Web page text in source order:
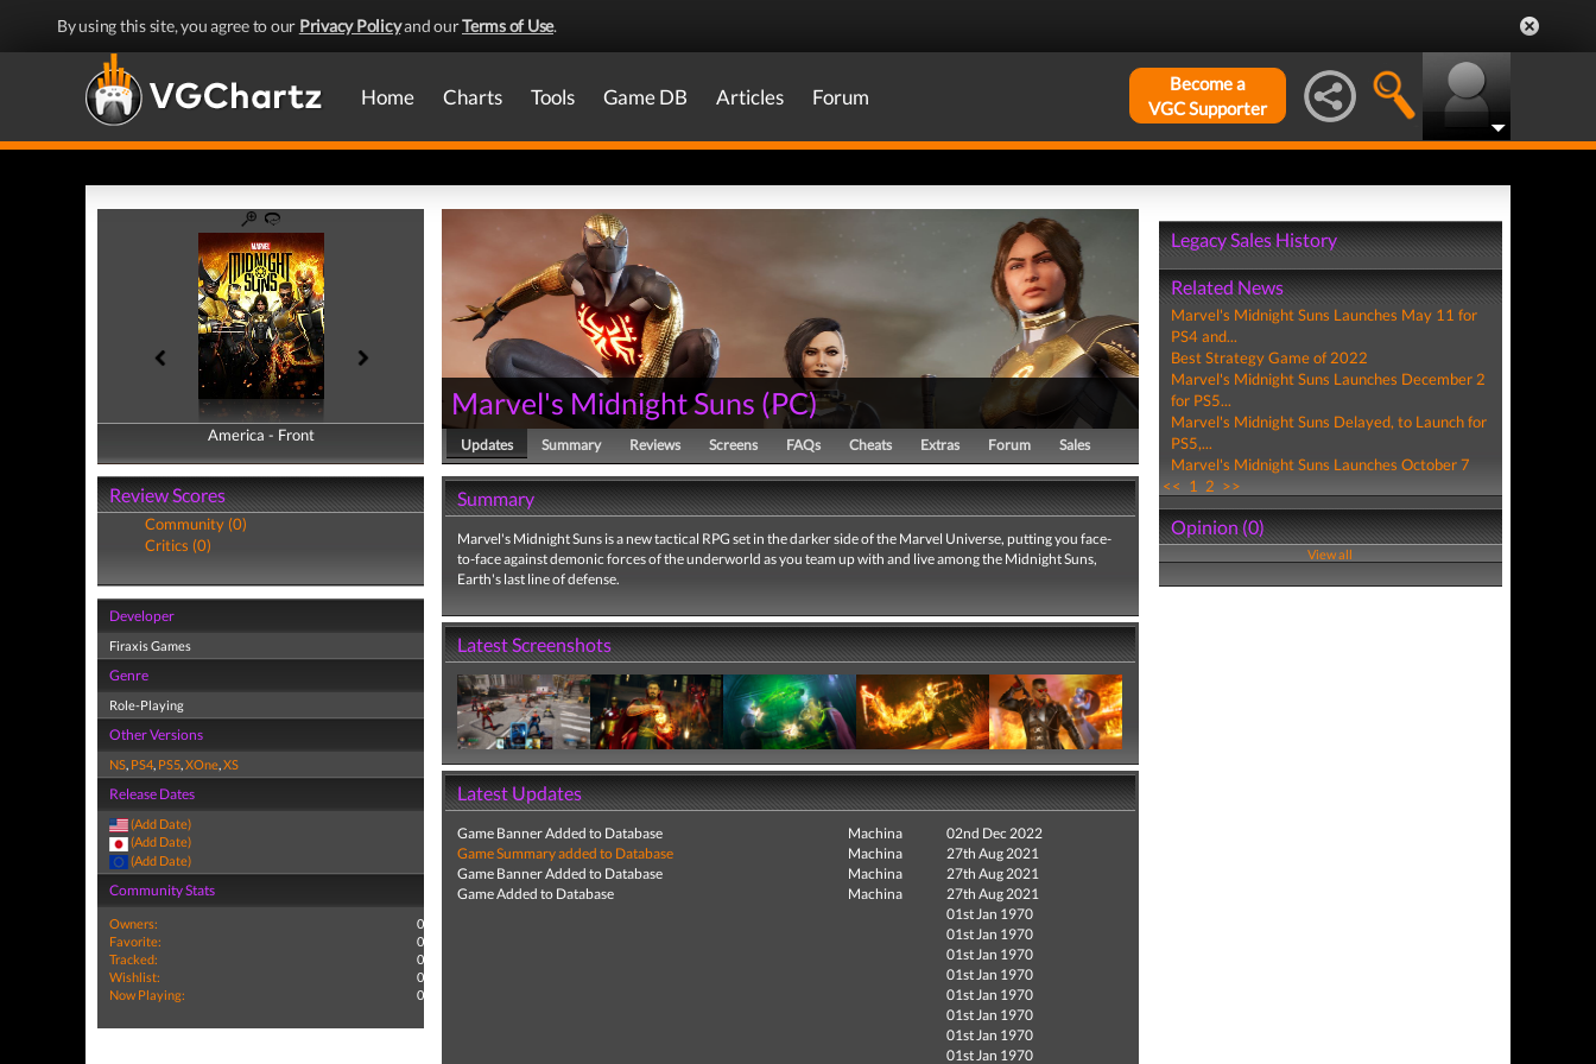
By using this site, you agree to our Privacy Policyand ourTerms of Use.
Home Charts Tools Game DB Articles Forum
Become a
VGC Supporter
America - Front
America - Back
Review Scores
Community (0)
Critics (0)
Developer
Firaxis Games
Genre
Role-Playing
Other Versions
NS, PS4, PS5,XOne,XS
Release Dates
(Add Date)
(Add Date)
(Add Date)
Community Stats
Owners:
0
Favorite:
0
Tracked:
0
Wishlist:
0
Now Playing:
0
Marvel's Midnight Suns (PC)
Updates Summary Reviews Screens FAQs Cheats Extras Forum Sales
Summary
Marvel's Midnight Suns is a new tactical RPG set in the darker side of the Marvel Universe, putting you face-
to-face against demonic forces of the underworld as you team up with and live among the Midnight Suns,
Earth's last line of defense.
Latest Screenshots
Latest Updates
Game Banner Added to Database Machina
02nd Dec 2022
Game Summary added to Database
Machina
27th Aug 2021
Game Banner Added to Database
Machina
27th Aug 2021
Game Added to Database
Machina
27th Aug 2021
01st Jan 1970
01st Jan 1970
01st Jan 1970
01st Jan 1970
01st Jan 1970
01st Jan 1970
01st Jan 1970
01st Jan 1970
Legacy Sales History
Related News
Marvel's Midnight Suns Launches May 11 for
PS4 and...
Best Strategy Game of 2022
Marvel's Midnight Suns Launches December 2
for PS5...
Marvel's Midnight Suns Delayed, to Launch for
PS5,...
Marvel's Midnight Suns Launches October 7
<< 1 2 >>
Opinion (0)
View all